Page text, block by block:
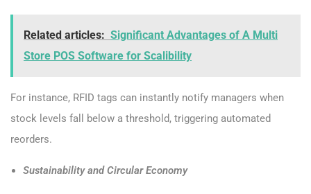
Related articles: Significant Advantages of A Multi
Store POS Software for Scalibility
For instance, RFID tags can instantly notify managers when
stock levels fall below a threshold, triggering automated
reorders.
Sustainability and Circular Economy